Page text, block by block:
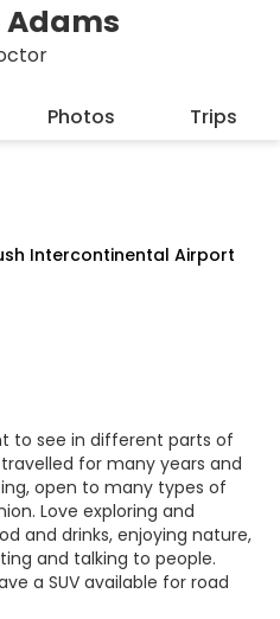
Adams
Photos Trips
Intercontinental Airport
to see in different parts of
for many years and
open to many types of
Love exploring and
and drinks, enjoying nature,
and talking to people.
a SUV available for road